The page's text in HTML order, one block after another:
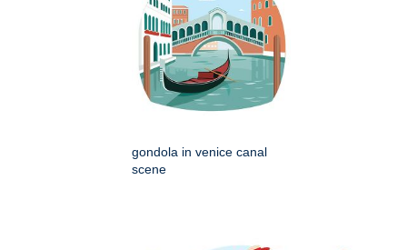
gondola in venice canal
scene